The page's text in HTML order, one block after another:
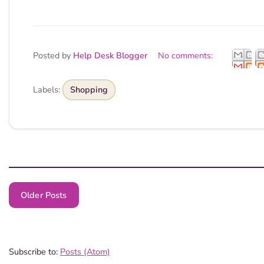
Posted by Help Desk Blogger No comments:
Labels: Shopping
Older Posts
Subscribe to: Posts (Atom)